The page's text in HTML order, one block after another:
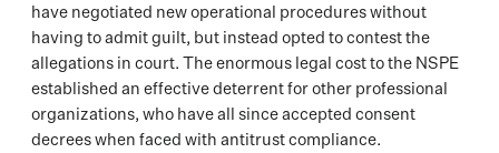
have negotiated new operational procedures without
having to admit guilt, but instead opted to contest the
allegations in court. The enormous legal cost to the NSPE
established an effective deterrent for other professional
organizations, who have all since accepted consent
decrees when faced with antitrust compliance.